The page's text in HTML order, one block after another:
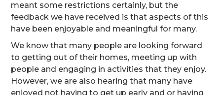
meant some restrictions certainly, but the
feedback we have received is that aspects of this
have been enjoyable and meaningful for many.
We know that many people are looking forward
to getting out of their homes, meeting up with
people and engaging in activities that they enjoy.
However, we are also hearing that many have
enjoyed not having to get up early and or having